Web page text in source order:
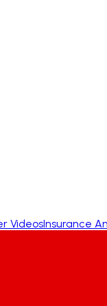
VideosInsurance